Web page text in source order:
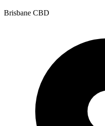
Brisbane CBD